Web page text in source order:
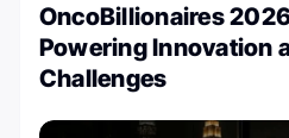
OncoBillionaires
Powering Innovation
Challenges